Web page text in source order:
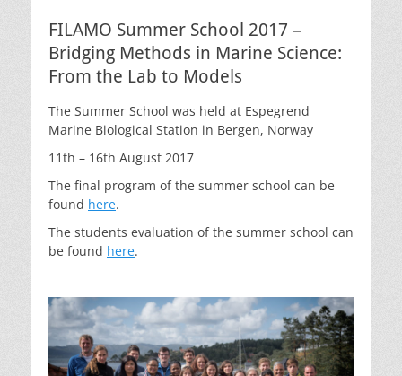
FILAMO Summer School 2017 –
Bridging Methods in Marine Science:
From the Lab to Models
The Summer School was held at Espegrend
Marine Biological Station in Bergen, Norway
11th – 16th August 2017
The final program of the summer school can be
found here.
The students evaluation of the summer school can
be found here.